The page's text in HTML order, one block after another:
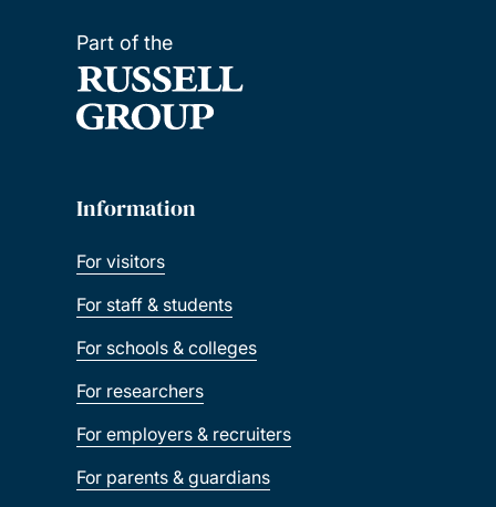
Part of the
Information
For visitors
For staff & students
For schools & colleges
For researchers
For employers & recruiters
For parents & guardians